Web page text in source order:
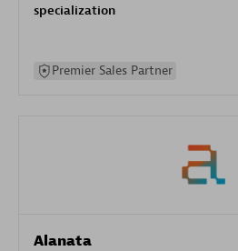
specialization
Premier Sales Partner
Alanata